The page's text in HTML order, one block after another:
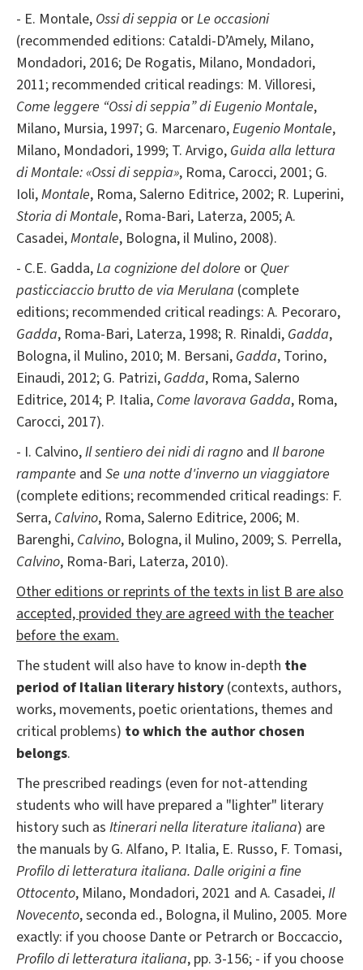
- E. Montale, Ossi di seppia orLe occasioni
(recommended editions: Cataldi-D’Amely, Milano,
Mondadori, 2016; De Rogatis, Milano, Mondadori,
2011; recommended critical readings: M. Villoresi,
Come leggere “Ossi di seppia” di Eugenio Montale,
Milano, Mursia, 1997; G. Marcenaro,Eugenio Montale,
Milano, Mondadori, 1999; T. Arvigo, Guida alla lettura
di Montale: «Ossi di seppia», Roma, Carocci, 2001; G.
Ioli,Montale, Roma, Salerno Editrice, 2002; R. Luperini,
Storia di Montale, Roma-Bari, Laterza, 2005; A.
Casadei,Montale, Bologna, il Mulino, 2008).
- C.E. Gadda,La cognizione del dolore or Quer
pasticciaccio brutto de via Merulana (complete
editions; recommended critical readings: A. Pecoraro,
Gadda, Roma-Bari, Laterza, 1998; R. Rinaldi, Gadda,
Bologna, il Mulino, 2010; M. Bersani, Gadda, Torino,
Einaudi, 2012; G. Patrizi, Gadda, Roma, Salerno
Editrice, 2014; P. Italia, Come lavorava Gadda, Roma,
Carocci, 2017).
- I. Calvino,Il sentiero dei nidi di ragno and Il barone
rampante and Se una notte d'inverno un viaggiatore
(complete editions; recommended critical readings: F.
Serra, Calvino, Roma, Salerno Editrice, 2006; M.
Barenghi, Calvino, Bologna, il Mulino, 2009; S. Perrella,
Calvino, Roma-Bari, Laterza, 2010).
Other editions or reprints of the texts in list B are also
accepted, provided they are agreed with the teacher
before the exam.
The student will also have to know in-depth the
period of Italian literary history (contexts, authors,
works, movements, poetic orientations, themes and
critical problems) to which the author chosen
belongs.
The prescribed readings (even for not-attending
students who will have prepared a "lighter" literary
history such as Itinerari nella literature italiana) are
the manuals by G. Alfano, P. Italia, E. Russo, F. Tomasi,
Profilo di letteratura italiana. Dalle origini a fine
Ottocento, Milano, Mondadori, 2021 and A. Casadei,Il
Novecento, seconda ed., Bologna, il Mulino, 2005. More
exactly: if you choose Dante or Petrarch or Boccaccio,
Profilo di letteratura italiana, pp. 3-156; - if you choose